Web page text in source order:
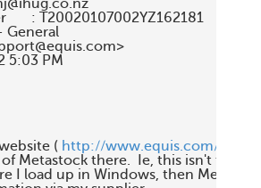
: T20020107002YZ162181
General
5:03 PM
( http://www.equis.com/java/
Metastock there.  Ie, this isn't the
I load up in Windows, then